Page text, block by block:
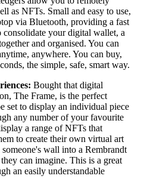
as NFTs. Small and easy to use,
via Bluetooth, providing a fast
consolidate your digital wallet, a
and organised. You can
anywhere. You can buy,
the simple, safe, smart way.
Bought that digital
The Frame, is the perfect
set to display an individual piece
any number of your favourite
a range of NFTs that
to create their own virtual art
wall into a Rembrandt
can imagine. This is a great
an easily understandable